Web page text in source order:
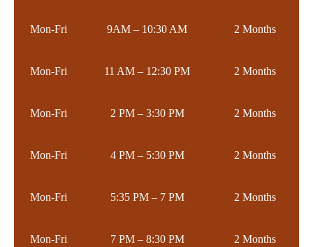
Mon-Fri 9AM – 10:30 AM 2 Months
Mon-Fri 11 AM – 12:30 PM 2 Months
Mon-Fri 2 PM – 3:30 PM 2 Months
Mon-Fri 4 PM – 5:30 PM 2 Months
Mon-Fri 5:35 PM – 7 PM 2 Months
Mon-Fri 7 PM – 8:30 PM 2 Months